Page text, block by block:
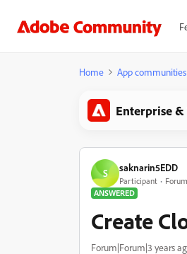
Home App communities
Enterprise &
S saknarin5EDD
Participant
ANSWERED
Create
Forum|Forum|3 years